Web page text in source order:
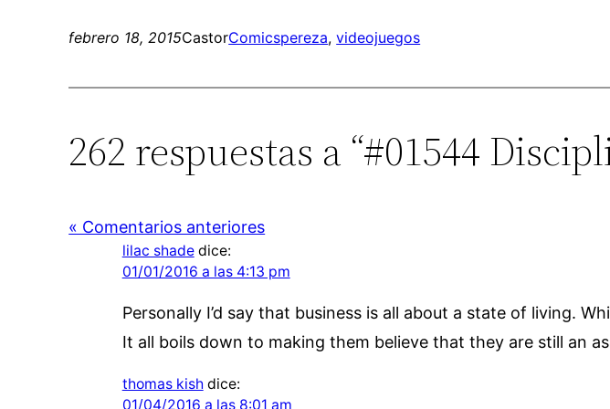
febrero 18, 2015CastorComicspereza, videojuegos
262 respuestas a “#01544
« Comentarios anteriores
lilac shade dice:
01/01/2016 a las 4:13 pm
Personally I’d say that business is all about a state of living.
It all boils down to making them believe that they are still an
thomas kish dice:
01/04/2016 a las 8:01 am